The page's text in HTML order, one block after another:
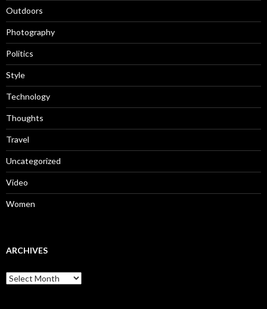
Outdoors
Photography
Politics
Style
Technology
Thoughts
Travel
Uncategorized
Video
Women
ARCHIVES
Archives